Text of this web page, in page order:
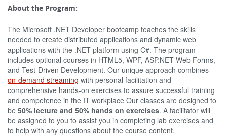
About the Program:
The Microsoft .NET Developer bootcamp teaches the skills
needed to create distributed applications and dynamic web
applications with the .NET platform using C#. The program
includes optional courses in HTML5, WPF, ASP.NET Web Forms,
and Test-Driven Development. Our unique approach combines
on-demand streaming with personal facilitation and
comprehensive hands-on exercises to assure successful training
and competence in the IT workplace Our classes are designed to
be 50% lecture and 50% hands on exercises. A facilitator will
be assigned to you to assist you in completing lab exercises and
to help with any questions about the course content.